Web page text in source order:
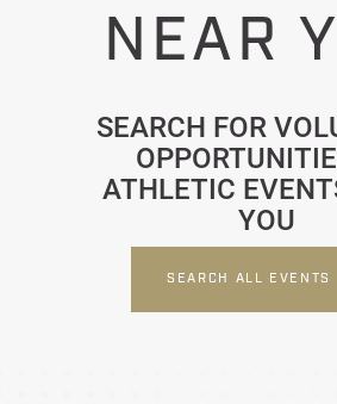
NEAR
SEARCH FOR
ATHLETIC
YOU
SEARCH ALL EVENTS